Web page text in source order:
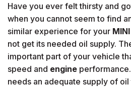
Have you ever felt thirsty and
when you cannot seem to find
similar experience for your MINI
not get its needed oil supply.
important part of your vehicle
speed and engine
needs an adequate supply of